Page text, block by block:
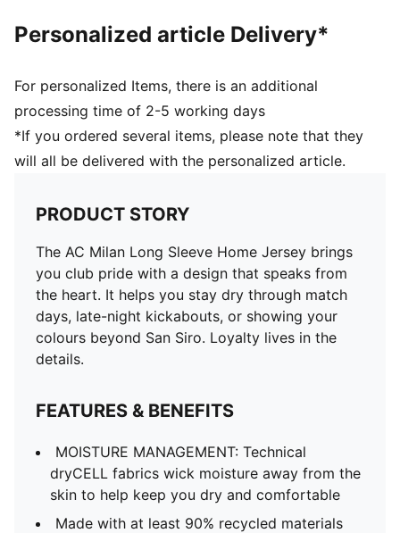
Personalized article Delivery*
For personalized Items, there is an additional
processing time of 2-5 working days
*If you ordered several items, please note that they
will all be delivered with the personalized article.
PRODUCT STORY
The AC Milan Long Sleeve Home Jersey brings
you club pride with a design that speaks from
the heart. It helps you stay dry through match
days, late-night kickabouts, or showing your
colours beyond San Siro. Loyalty lives in the
details.
FEATURES & BENEFITS
MOISTURE MANAGEMENT: Technical
dryCELL fabrics wick moisture away from the
skin to help keep you dry and comfortable
Made with at least 90% recycled materials